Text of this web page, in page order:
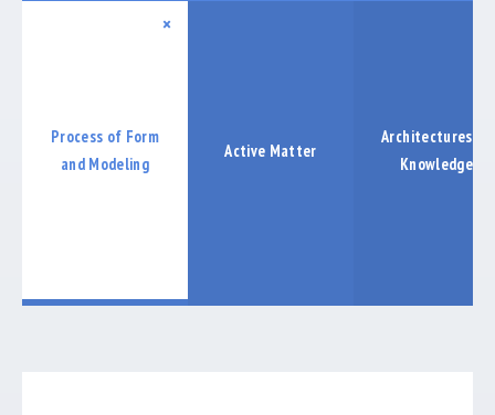
EXHIBTIONS
×
Process of Form
and Modeling
Active Matter
Architectures of
Knowledge